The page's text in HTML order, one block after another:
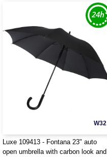
W32
Luxe 109413 - Fontana 23" auto
open umbrella with carbon look and